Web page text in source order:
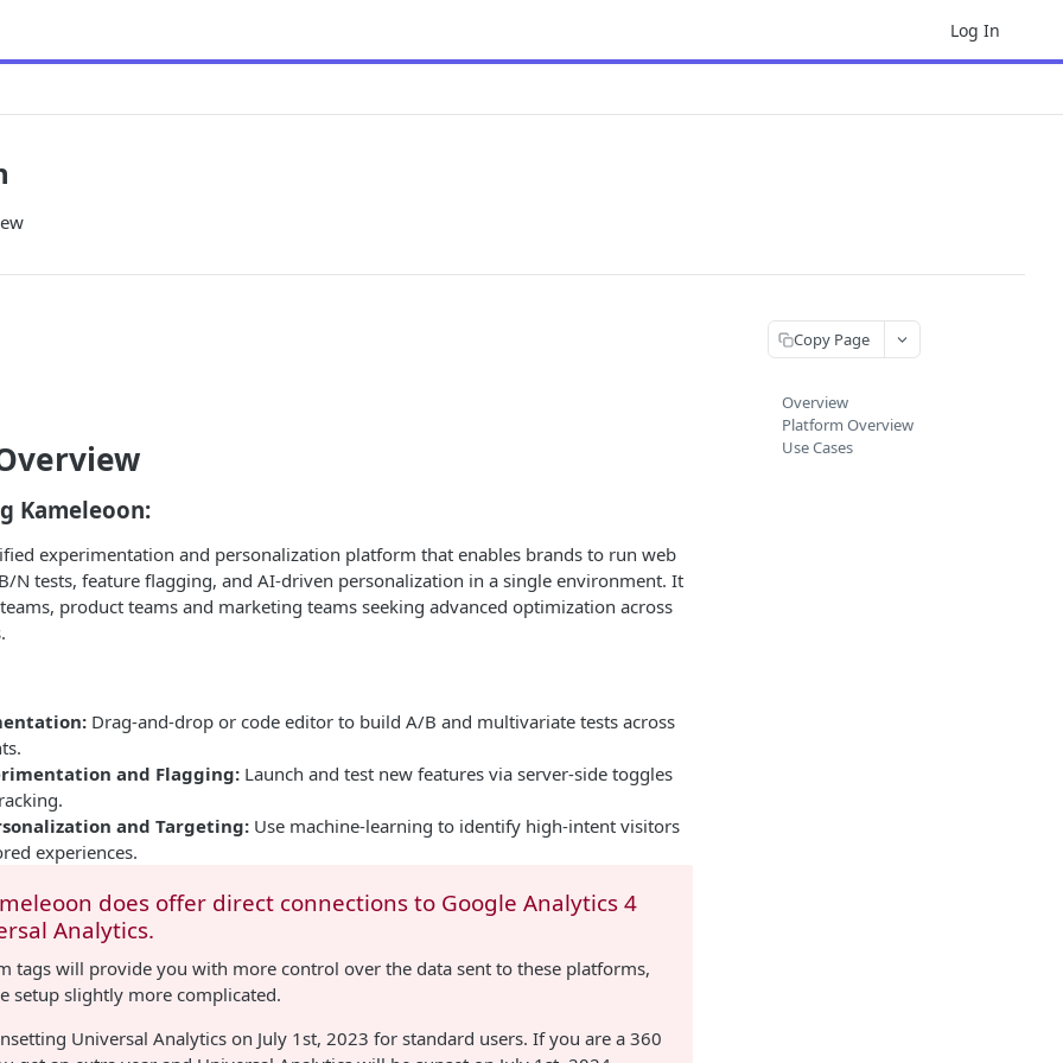
Log In
Kameleoon:
experimentation and personalization platform that enables brands to run web
N tests, feature flagging, and AI-driven personalization in a single environment. It
product teams and marketing teams seeking advanced optimization across
Drag-and-drop or code editor to build A/B and multivariate tests across
and Flagging: Launch and test new features via server-side toggles
and Targeting: Use machine-learning to identify high-intent visitors
experiences.
does offer direct connections to Google Analytics 4
Analytics.
tags will provide you with more control over the data sent to these platforms,
setup slightly more complicated.
Universal Analytics on July 1st, 2023 for standard users. If you are a 360
Copy Page
Overview
Platform Overview
Use Cases